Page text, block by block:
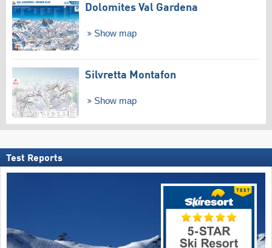
Dolomites Val Gardena
Show map
Silvretta Montafon
Show map
Test Reports